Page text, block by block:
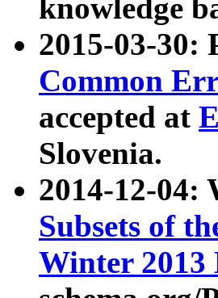
knowledge
2015-03-30:
Common
accepted at
Slovenia.
2014-12-04:
Subsets of
Winter